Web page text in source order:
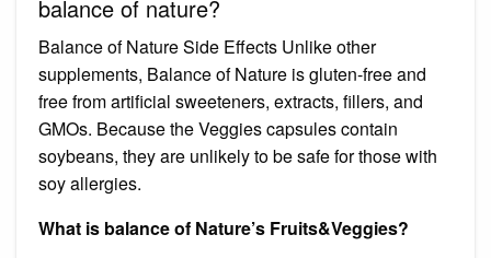
balance of nature?
Balance of Nature Side Effects Unlike other
supplements, Balance of Nature is gluten-free and
free from artificial sweeteners, extracts, fillers, and
GMOs. Because the Veggies capsules contain
soybeans, they are unlikely to be safe for those with
soy allergies.
What is balance of Nature’s Fruits&Veggies?